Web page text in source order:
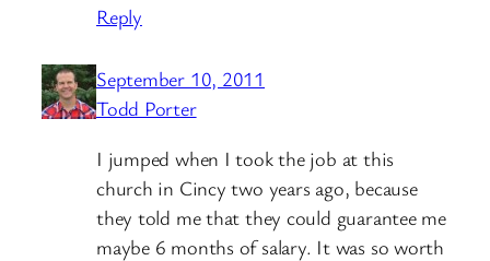
Reply
September 10, 2011
Todd Porter
I jumped when I took the job at this
church in Cincy two years ago, because
they told me that they could guarantee me
maybe 6 months of salary. It was so worth